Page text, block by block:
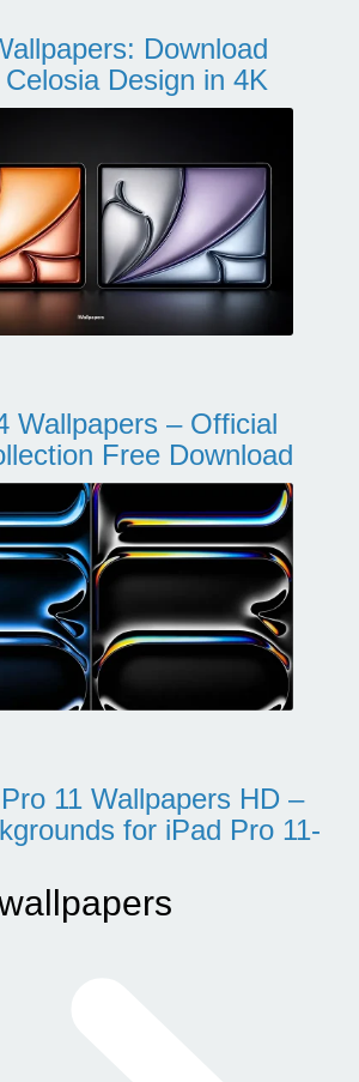
Download
Celosia Design in 4K
Wallpapers – Official
Free Download
11 Wallpapers HD –
for iPad Pro 11-